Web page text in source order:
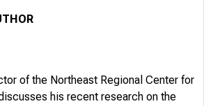
of the Northeast Regional Center for
his recent research on the